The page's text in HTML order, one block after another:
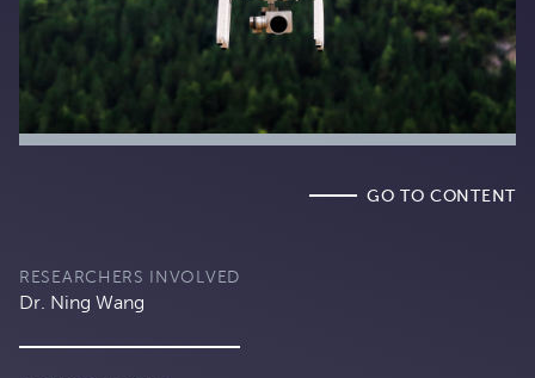
RESEARCHERS INVOLVED
Dr. Ning Wang
GO TO CONTENT